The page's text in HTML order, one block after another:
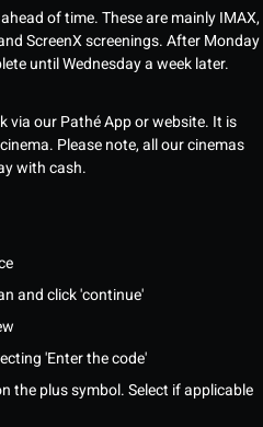
of time. These are mainly IMAX,
ScreenX screenings. After Monday
until Wednesday a week later.
via our Pathé App or website. It is
Please note, all our cinemas
with cash.
and click 'continue'
'Enter the code'
the plus symbol. Select if applicable